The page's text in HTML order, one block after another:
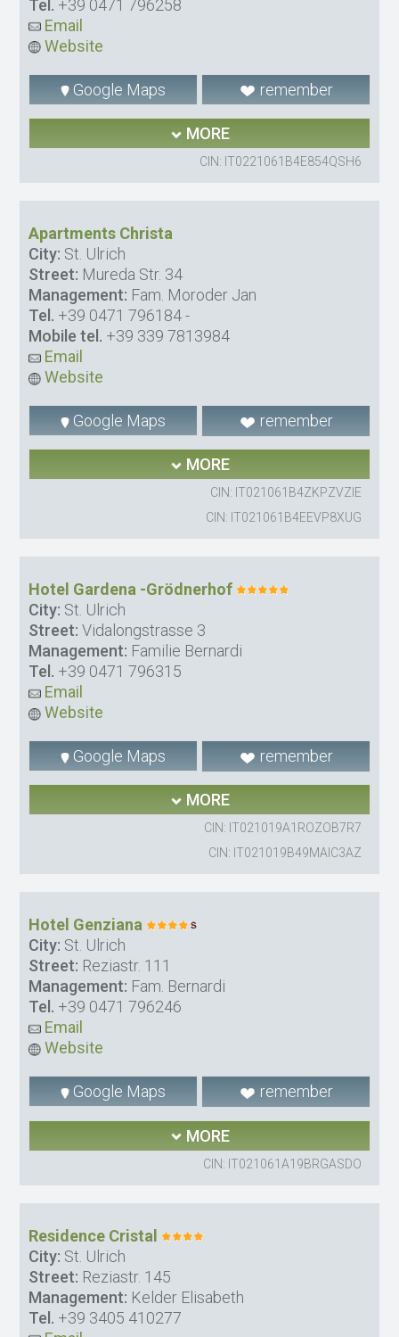
Tel. +39 0471 796258
Email
Website
Google Maps remember
MORE
CIN: IT0221061B4E854QSH6
Apartments Christa
City: St. Ulrich
Street: Mureda Str. 34
Management: Fam. Moroder Jan
Tel. +39 0471 796184-
Mobile tel. +39 339 7813984
Email
Website
Google Maps remember
MORE
CIN: IT021061B4ZKPZVZIE
CIN: IT021061B4EEVP8XUG
Hotel Gardena -Grödnerhof
City: St. Ulrich
Street: Vidalongstrasse 3
Management: Familie Bernardi
Tel. +39 0471 796315
Email
Website
Google Maps remember
MORE
CIN: IT021019A1ROZOB7R7
CIN: IT021019B49MAIC3AZ
Hotel Genziana
City: St. Ulrich
Street: Reziastr. 111
Management: Fam. Bernardi
Tel. +39 0471 796246
Email
Website
Google Maps remember
MORE
CIN: IT021061A19BRGASDO
Residence Cristal
City: St. Ulrich
Street: Reziastr. 145
Management: Kelder Elisabeth
Tel. +39 3405 410277